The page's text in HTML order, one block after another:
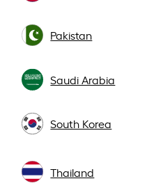
Pakistan
Saudi Arabia
South Korea
Thailand